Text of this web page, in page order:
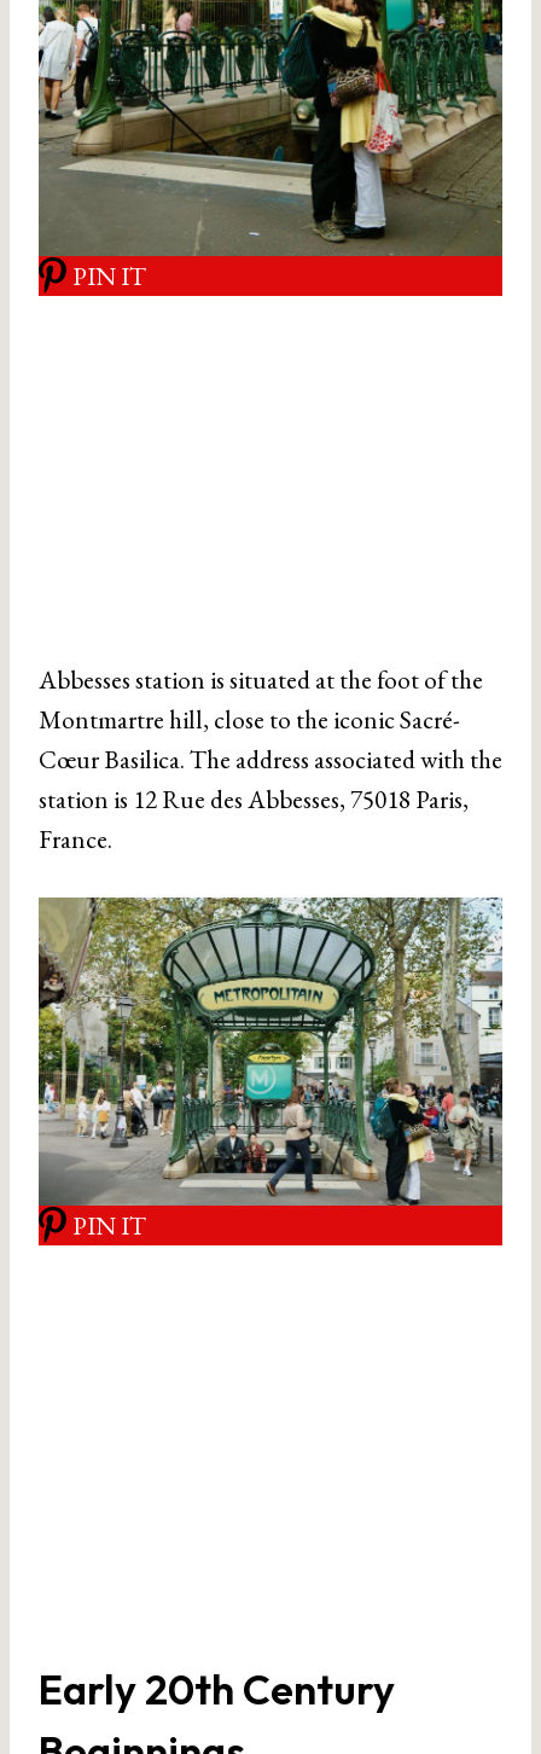
PIN IT
Abbesses station is situated at the foot of the
Montmartre hill, close to the iconic Sacré-
Cœur Basilica. The address associated with the
station is 12 Rue des Abbesses, 75018 Paris,
France.
PIN IT
Early 20th Century